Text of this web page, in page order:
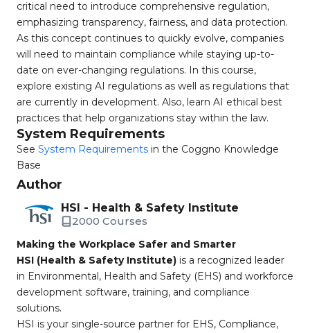
critical need to introduce comprehensive regulation,
emphasizing transparency, fairness, and data protection.
As this concept continues to quickly evolve, companies
will need to maintain compliance while staying up-to-
date on ever-changing regulations. In this course,
explore existing AI regulations as well as regulations that
are currently in development. Also, learn AI ethical best
practices that help organizations stay within the law.
System Requirements
See System Requirements in the Coggno Knowledge
Base
Author
HSI - Health & Safety Institute
2000 Courses
Making the Workplace Safer and Smarter
HSI (Health & Safety Institute) is a recognized leader
in Environmental, Health and Safety (EHS) and workforce
development software, training, and compliance
solutions.
HSI is your single-source partner for EHS, Compliance,